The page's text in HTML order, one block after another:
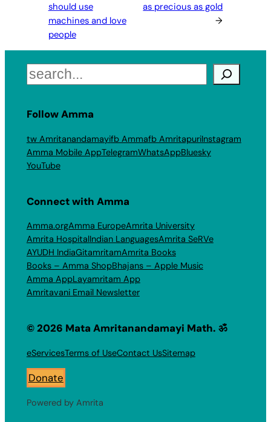
should use
machines and love
people
as precious as gold
→
Search
Follow Amma
tw Amritanandamayifb Ammafb AmritapuriInstagram
Amma Mobile AppTelegramWhatsAppBluesky
YouTube
Connect with Amma
Amma.orgAmma EuropeAmrita University
Amrita HospitalIndian LanguagesAmrita SeRVe
AYUDH IndiaGitamritamAmrita Books
Books – Amma ShopBhajans – Apple Music
Amma AppLayamritam App
Amritavani Email Newsletter
© 2026 Mata Amritanandamayi Math. ॐ
eServicesTerms of UseContact UsSitemap
Donate
Powered by Amrita